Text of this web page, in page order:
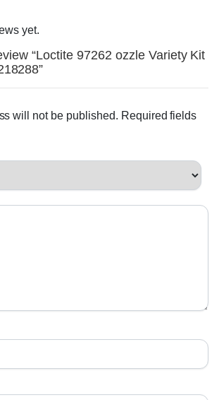
yet.
“Loctite 97262 ozzle Variety Kit
will not be published. Required fields